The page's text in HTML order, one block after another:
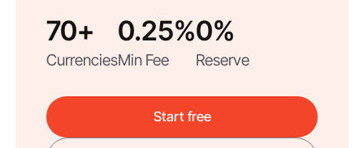
70+
Currencies
0.25%
Min Fee
0%
Reserve
Start free